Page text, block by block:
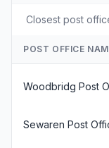
Closest post
POST OFFICE
Woodbridg Post
Sewaren Post